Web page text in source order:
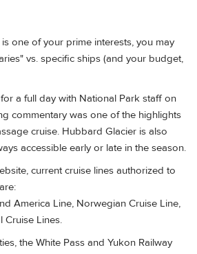
one of your prime interests, you may
vs. specific ships (and your budget,
a full day with National Park staff on
commentary was one of the highlights
cruise. Hubbard Glacier is also
accessible early or late in the season.
current cruise lines authorized to
America Line, Norwegian Cruise Line,
Cruise Lines.
the White Pass and Yukon Railway